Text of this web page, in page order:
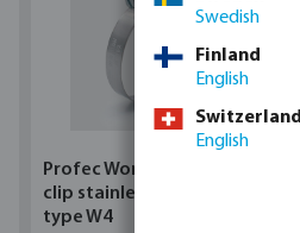
Profec Wormdrive hose
clip stainless steel 304
type W4
Swedish
Finland
English
Switzerland
English